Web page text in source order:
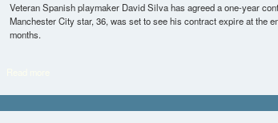
Veteran Spanish playmaker David Silva has agreed a one-year
Manchester City star, 36, was set to see his contract expire at the
months.